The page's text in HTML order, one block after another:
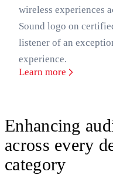
wireless experiences
Sound logo on
listener of an
experience.
Learn more
Enhancing
across every
category